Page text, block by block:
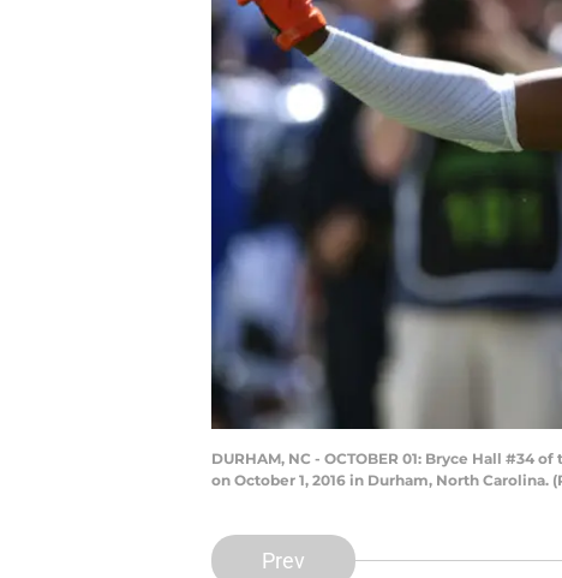
DURHAM, NC - OCTOBER 01: Bryce Hall
on October 1, 2016 in Durham, North Carolina.
Prev